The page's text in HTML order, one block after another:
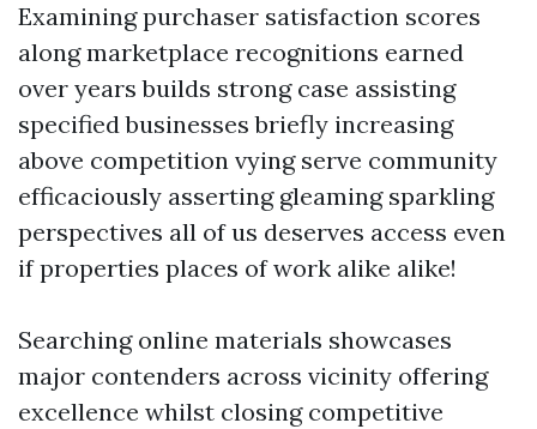
Examining purchaser satisfaction scores
along marketplace recognitions earned
over years builds strong case assisting
specified businesses briefly increasing
above competition vying serve community
efficaciously asserting gleaming sparkling
perspectives all of us deserves access even
if properties places of work alike alike!
Searching online materials showcases
major contenders across vicinity offering
excellence whilst closing competitive